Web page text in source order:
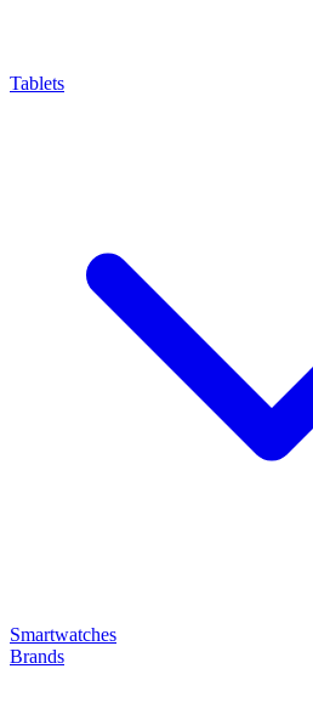
Tablets
Smartwatches
Brands